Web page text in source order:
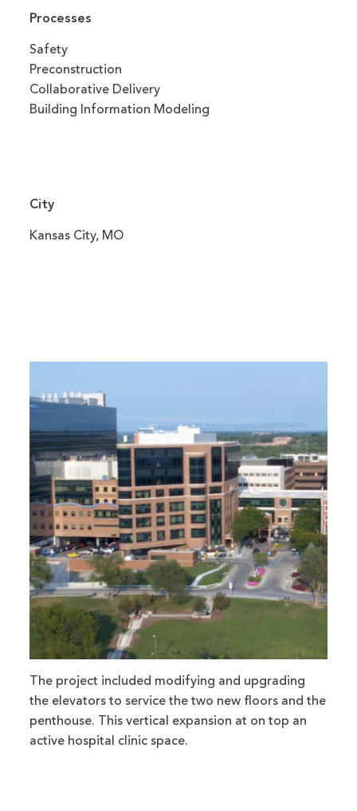
Processes
Safety
Preconstruction
Collaborative Delivery
Building Information Modeling
City
Kansas City, MO
The project included modifying and upgrading
the elevators to service the two new floors and the
penthouse. This vertical expansion at on top an
active hospital clinic space.